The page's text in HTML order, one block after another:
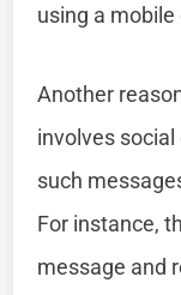
using a
Another
involves
such
For instance,
message and